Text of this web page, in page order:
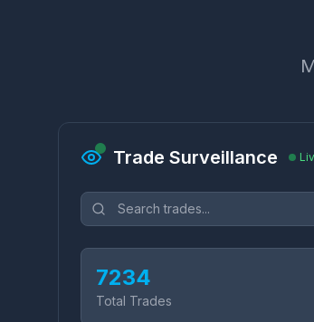
Trade Surveillance
7234
Total Trades